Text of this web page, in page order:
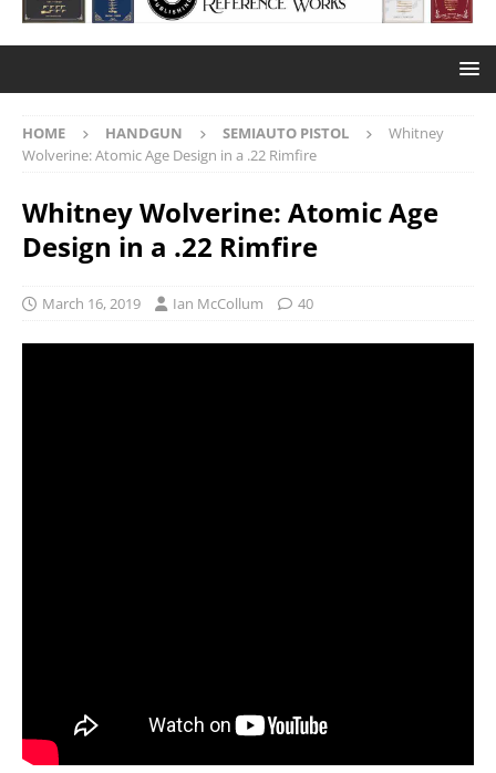
HOME HANDGUN SEMIAUTO PISTOL
Whitney
Wolverine: Atomic Age Design in a .22 Rimfire
Whitney Wolverine: Atomic Age
Design in a .22 Rimfire
March 16, 2019 Ian McCollum 40